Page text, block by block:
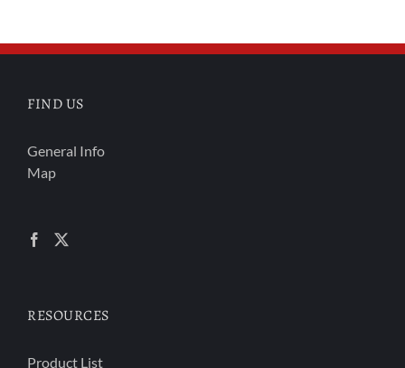
FIND US
General Info
Map
RESOURCES
Product List